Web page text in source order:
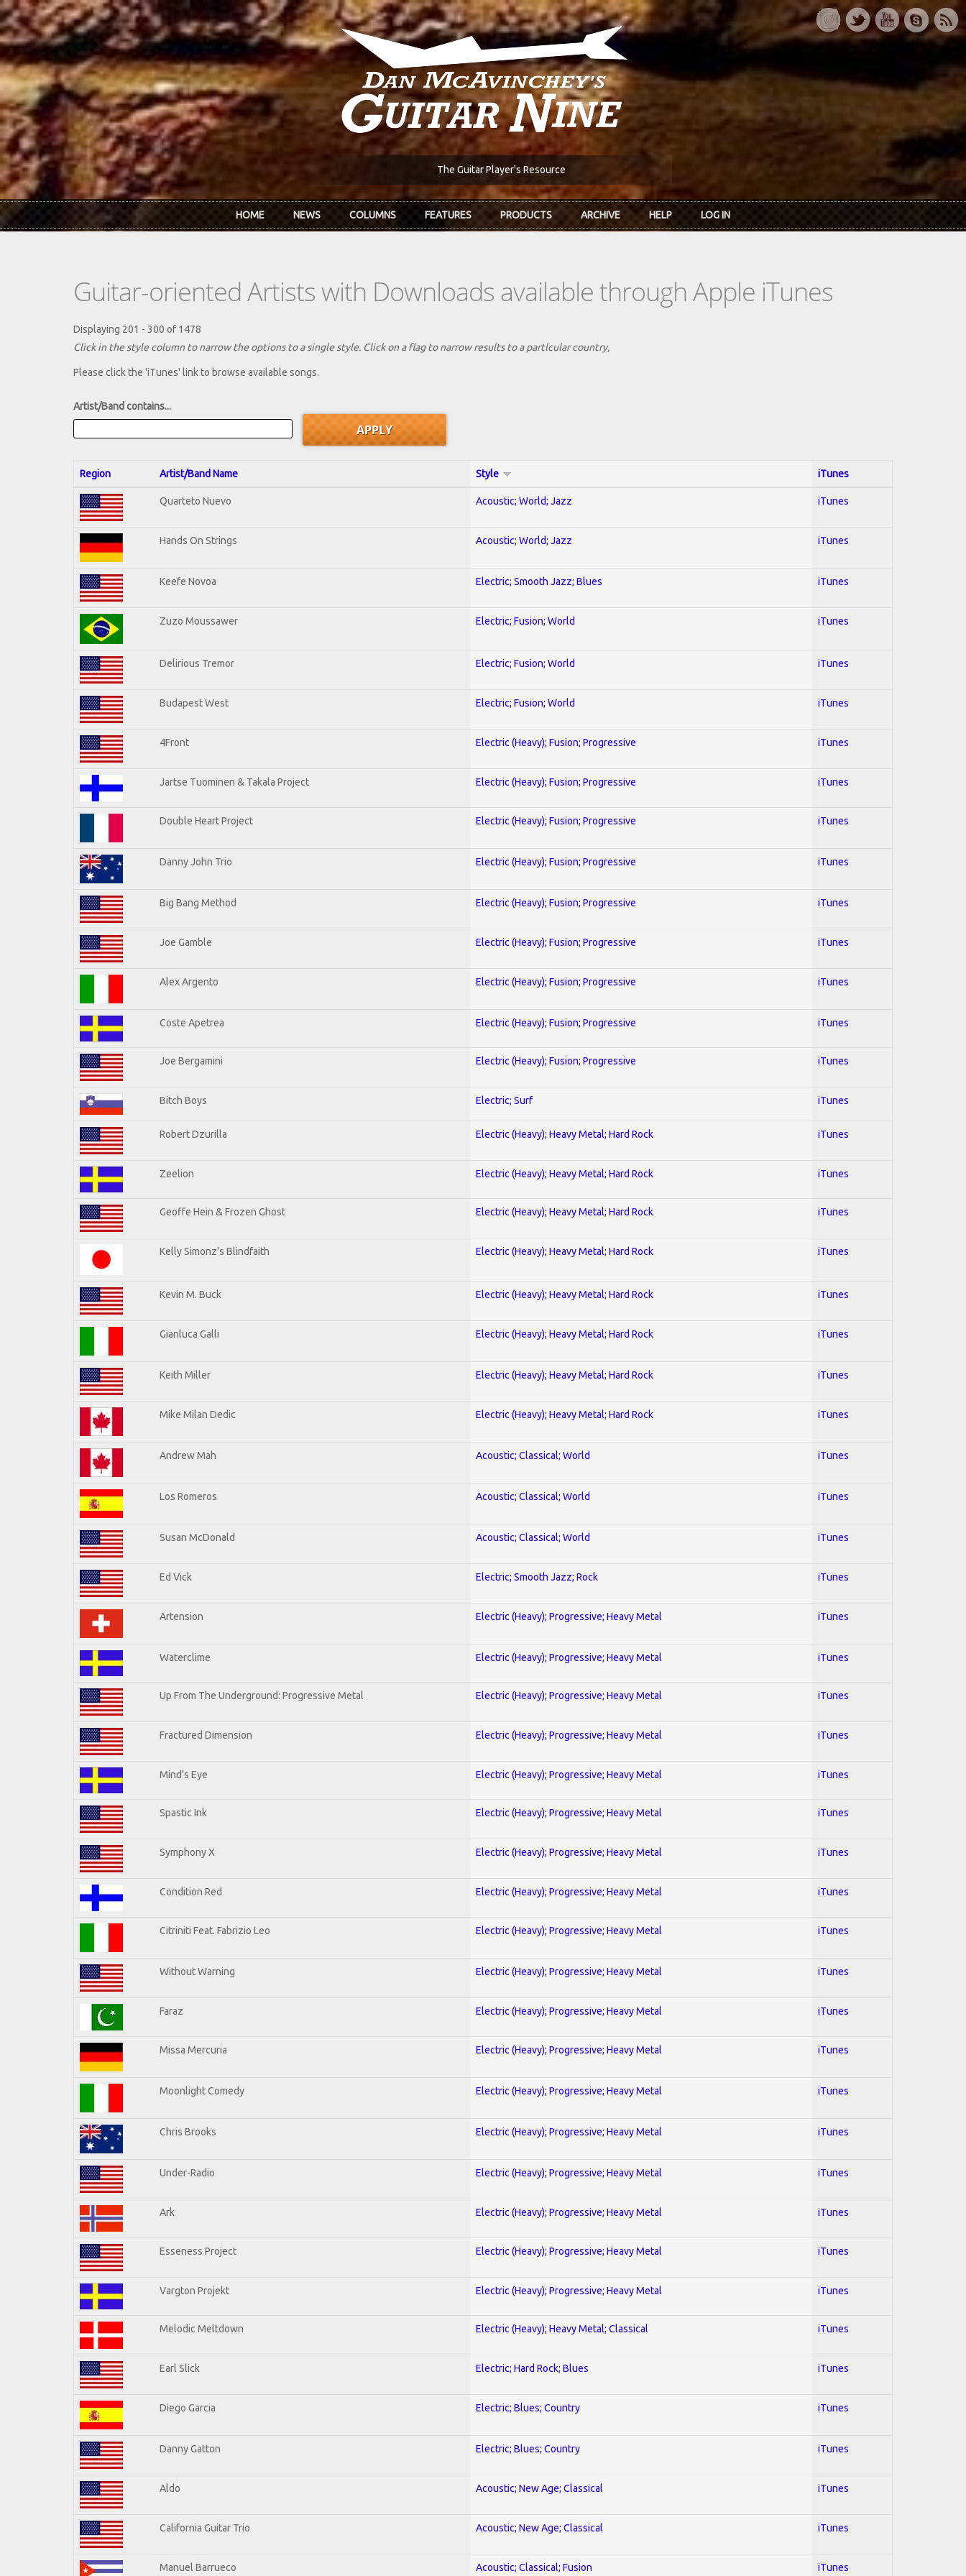
Skip to main content
The Guitar Player's Resource
HOME NEWS COLUMNS FEATURES PRODUCTS ARCHIVE HELP LOG IN
Guitar-oriented Artists with Downloads available through Apple iTunes
Displaying 201 - 300 of 1478
Click in the style column to narrow the options to a single style. Click on a flag to narrow results to a partlcular country,
Please click the 'iTunes' link to browse available songs.
Artist/Band contains...
Region Artist/Band Name Style iTunes
Quarteto Nuevo Acoustic; World; Jazz iTunes
Hands On Strings Acoustic; World; Jazz iTunes
Keefe Novoa Electric; Smooth Jazz; Blues iTunes
Zuzo Moussawer Electric; Fusion; World iTunes
Delirious Tremor Electric; Fusion; World iTunes
Budapest West Electric; Fusion; World iTunes
4Front Electric (Heavy); Fusion; Progressive iTunes
Jartse Tuominen & Takala Project Electric (Heavy); Fusion; Progressive iTunes
Double Heart Project Electric (Heavy); Fusion; Progressive iTunes
Danny John Trio Electric (Heavy); Fusion; Progressive iTunes
Big Bang Method Electric (Heavy); Fusion; Progressive iTunes
Joe Gamble Electric (Heavy); Fusion; Progressive iTunes
Alex Argento Electric (Heavy); Fusion; Progressive iTunes
Coste Apetrea Electric (Heavy); Fusion; Progressive iTunes
Joe Bergamini Electric (Heavy); Fusion; Progressive iTunes
Bitch Boys Electric; Surf iTunes
Robert Dzurilla Electric (Heavy); Heavy Metal; Hard Rock iTunes
Zeelion Electric (Heavy); Heavy Metal; Hard Rock iTunes
Geoffe Hein & Frozen Ghost Electric (Heavy); Heavy Metal; Hard Rock iTunes
Kelly Simonz's Blindfaith Electric (Heavy); Heavy Metal; Hard Rock iTunes
Kevin M. Buck Electric (Heavy); Heavy Metal; Hard Rock iTunes
Gianluca Galli Electric (Heavy); Heavy Metal; Hard Rock iTunes
Keith Miller Electric (Heavy); Heavy Metal; Hard Rock iTunes
Mike Milan Dedic Electric (Heavy); Heavy Metal; Hard Rock iTunes
Andrew Mah Acoustic; Classical; World iTunes
Los Romeros Acoustic; Classical; World iTunes
Susan McDonald Acoustic; Classical; World iTunes
Ed Vick Electric; Smooth Jazz; Rock iTunes
Artension Electric (Heavy); Progressive; Heavy Metal iTunes
Waterclime Electric (Heavy); Progressive; Heavy Metal iTunes
Up From The Underground: Progressive Metal Electric (Heavy); Progressive; Heavy Metal iTunes
Fractured Dimension Electric (Heavy); Progressive; Heavy Metal iTunes
Mind's Eye Electric (Heavy); Progressive; Heavy Metal iTunes
Spastic Ink Electric (Heavy); Progressive; Heavy Metal iTunes
Symphony X Electric (Heavy); Progressive; Heavy Metal iTunes
Condition Red Electric (Heavy); Progressive; Heavy Metal iTunes
Citriniti Feat. Fabrizio Leo Electric (Heavy); Progressive; Heavy Metal iTunes
Without Warning Electric (Heavy); Progressive; Heavy Metal iTunes
Faraz Electric (Heavy); Progressive; Heavy Metal iTunes
Missa Mercuria Electric (Heavy); Progressive; Heavy Metal iTunes
Moonlight Comedy Electric (Heavy); Progressive; Heavy Metal iTunes
Chris Brooks Electric (Heavy); Progressive; Heavy Metal iTunes
Under-Radio Electric (Heavy); Progressive; Heavy Metal iTunes
Ark Electric (Heavy); Progressive; Heavy Metal iTunes
Esseness Project Electric (Heavy); Progressive; Heavy Metal iTunes
Vargton Projekt Electric (Heavy); Progressive; Heavy Metal iTunes
Melodic Meltdown Electric (Heavy); Heavy Metal; Classical iTunes
Earl Slick Electric; Hard Rock; Blues iTunes
Diego Garcia Electric; Blues; Country iTunes
Danny Gatton Electric; Blues; Country iTunes
Aldo Acoustic; New Age; Classical iTunes
California Guitar Trio Acoustic; New Age; Classical iTunes
Manuel Barrueco Acoustic; Classical; Fusion iTunes